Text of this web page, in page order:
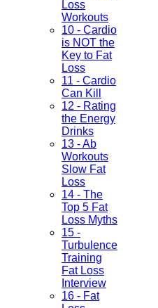
Loss
Workouts
10 - Cardio
is NOT the
Key to Fat
Loss
11 - Cardio
Can Kill
12 - Rating
the Energy
Drinks
13 - Ab
Workouts
Slow Fat
Loss
14 - The
Top 5 Fat
Loss Myths
15 -
Turbulence
Training
Fat Loss
Interview
16 - Fat